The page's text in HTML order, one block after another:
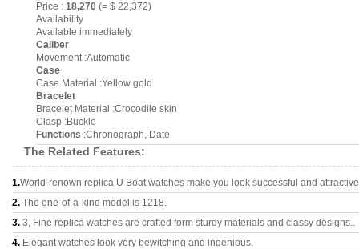
Price : 18,270 (= $ 22,372)
Availability
Available immediately
Caliber
Movement :Automatic
Case
Case Material :Yellow gold
Bracelet
Bracelet Material :Crocodile skin
Clasp :Buckle
Functions :Chronograph, Date
The Related Features:
1.World-renown replica U Boat watches make you look successful and
2. The one-of-a-kind model is 1218.
3. 3, Fine replica watches are crafted form sturdy materials and classy designs..
4. Elegant watches look very bewitching and ingenious.